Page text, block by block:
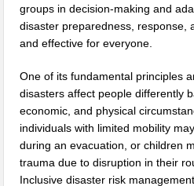
groups in decision-making and
disaster preparedness, response,
and effective for everyone.
One of its fundamental principles
disasters affect people differently
economic, and physical
individuals with limited mobility
during an evacuation, or children
trauma due to disruption in their
Inclusive disaster risk